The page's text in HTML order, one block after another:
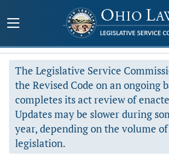
The Legislative Service
the Revised Code on an ongoing
completes its act review of
Updates may be slower during
year, depending on the volume
legislation.